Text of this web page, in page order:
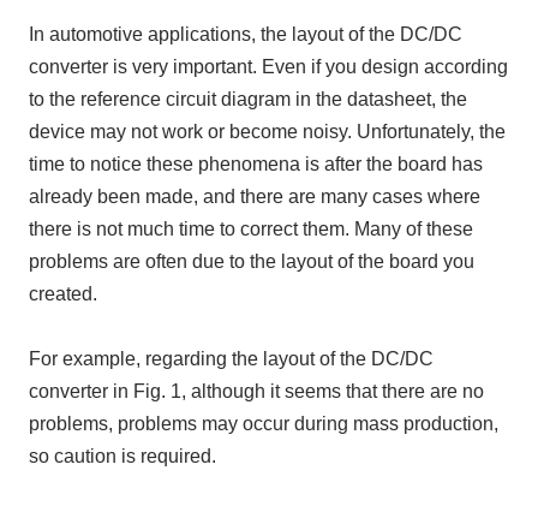
Click here to purchase products
Semiconductor business e-mail magazine registration
In automotive applications, the layout of the DC/DC
converteris very important. Even if you design according
to the reference circuit diagram in the datasheet, the
device may not work or become noisy. Unfortunately, the
time to notice these phenomena is after the board has
already been made, and there are many cases where
there is not much time to correct them. Many of these
problems are often due to the layout of the board you
created.
For example, regarding the layout of the DC/DC
converter in Fig. 1, although it seems that there are no
problems, problems may occur during mass production,
so caution is required.